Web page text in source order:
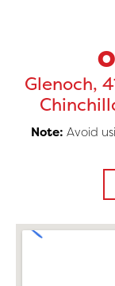
Glenoch,
Note: Avoid